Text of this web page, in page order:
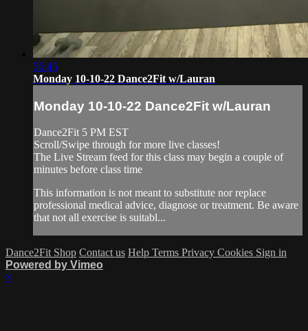
56:45
Monday 10-10-22 Dance2Fit w/Lauran
Monday 10-10-22 Dance2Fit w/Lauran
Dance2Fit 5 PM EST
Scroll/Swipe through for more live classes!
The Live Stream feed for this class may begin a couple of
minutes before class time
This information is not meant to substitute nor replace
professional medical advice, diagnose or treatment. Be aware
that not all exercise is suitabl...
Dance2Fit Shop Contact us Help Terms Privacy Cookies Sign in
Powered by Vimeo
×